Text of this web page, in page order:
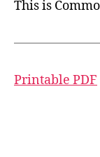
This is
Printable PDF